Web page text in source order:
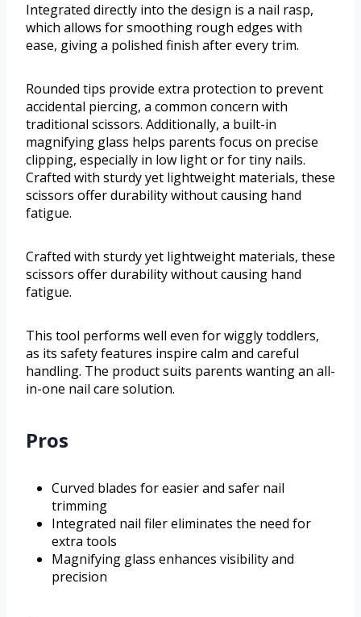
Integrated directly into the design is a nail rasp,
which allows for smoothing rough edges with
ease, giving a polished finish after every trim.
Rounded tips provide extra protection to prevent
accidental piercing, a common concern with
traditional scissors. Additionally, a built-in
magnifying glass helps parents focus on precise
clipping, especially in low light or for tiny nails.
Crafted with sturdy yet lightweight materials, these
scissors offer durability without causing hand
fatigue.
Crafted with sturdy yet lightweight materials, these
scissors offer durability without causing hand
fatigue.
This tool performs well even for wiggly toddlers,
as its safety features inspire calm and careful
handling. The product suits parents wanting an all-
in-one nail care solution.
Pros
Curved blades for easier and safer nail
trimming
Integrated nail filer eliminates the need for
extra tools
Magnifying glass enhances visibility and
precision